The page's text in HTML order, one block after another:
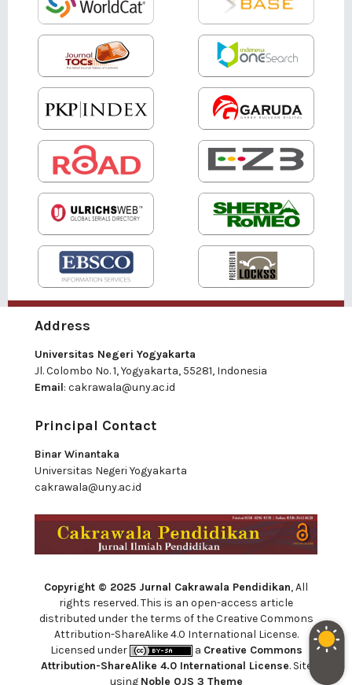
Address
Universitas Negeri Yogyakarta
Jl. Colombo No. 1, Yogyakarta, 55281, Indonesia
Email: cakrawala@uny.ac.id
Principal Contact
Binar Winantaka
Universitas Negeri Yogyakarta
cakrawala@uny.ac.id
Copyright © 2025 Jurnal Cakrawala Pendidikan, All
rights reserved. This is an open-access article
distributed under the terms of the Creative Commons
Attribution-ShareAlike 4.0 International License.
Licensed under
a Creative Commons
Attribution-ShareAlike 4.0 International License. Site
using Noble OJS 3 Theme